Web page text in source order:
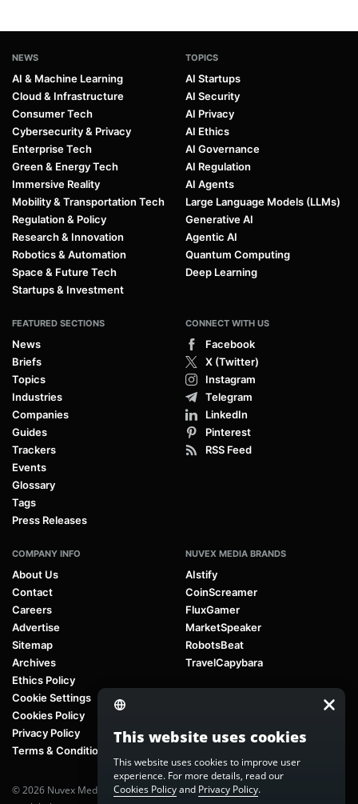
NEWS
AI & Machine Learning
Cloud & Infrastructure
Consumer Tech
Cybersecurity & Privacy
Enterprise Tech
Green & Energy Tech
Immersive Reality
Mobility & Transportation Tech
Regulation & Policy
Research & Innovation
Robotics & Automation
Space & Future Tech
Startups & Investment
TOPICS
AI Startups
AI Security
AI Privacy
AI Ethics
AI Governance
AI Regulation
AI Agents
Large Language Models (LLMs)
Generative AI
Agentic AI
Quantum Computing
Deep Learning
FEATURED SECTIONS
News
Briefs
Topics
Industries
Companies
Guides
Trackers
Events
Glossary
Tags
Press Releases
CONNECT WITH US
Facebook
X (Twitter)
Instagram
Telegram
LinkedIn
Pinterest
RSS Feed
COMPANY INFO
About Us
Contact
Careers
Advertise
Sitemap
Archives
Ethics Policy
Cookie Settings
Cookies Policy
Privacy Policy
Terms & Conditions
NUVEX MEDIA BRANDS
AIstify
CoinScreamer
FluxGamer
MarketSpeaker
RobotsBeat
TravelCapybara
© 2026 Nuvex Media LLC. All rights reserved. AIstify is part of
This website uses cookies
This website uses cookies to improve user
experience. For more details, read our
Cookies Policyand Privacy Policy.